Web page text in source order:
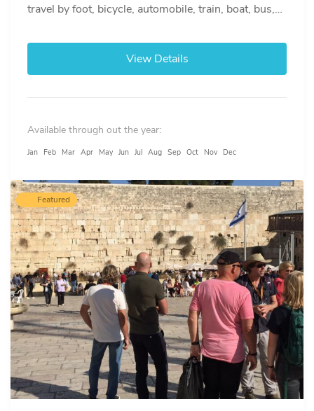
travel by foot, bicycle, automobile, train, boat, bus,
View Details
Available through out the year:
Jan Feb Mar Apr May Jun Jul Aug Sep Oct Nov Dec
Featured